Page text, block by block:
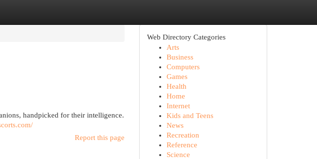
handpicked for their intelligence.
Report this page
Web Directory Categories
Arts
Business
Computers
Games
Health
Home
Internet
Kids and Teens
News
Recreation
Reference
Science